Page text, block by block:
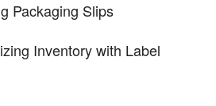
Packaging Slips
Inventory with Label